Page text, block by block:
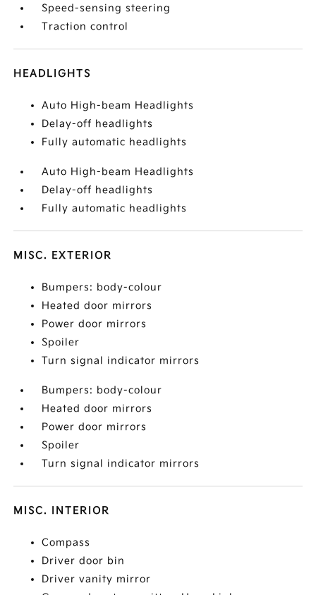
Speed-sensing steering
Traction control
HEADLIGHTS
Auto High-beam Headlights
Delay-off headlights
Fully automatic headlights
Auto High-beam Headlights
Delay-off headlights
Fully automatic headlights
MISC. EXTERIOR
Bumpers: body-colour
Heated door mirrors
Power door mirrors
Spoiler
Turn signal indicator mirrors
Bumpers: body-colour
Heated door mirrors
Power door mirrors
Spoiler
Turn signal indicator mirrors
MISC. INTERIOR
Compass
Driver door bin
Driver vanity mirror